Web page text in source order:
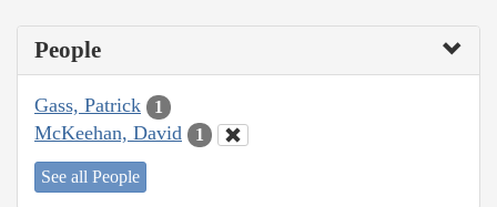
People
Gass, Patrick 1
McKeehan, David 1
See all People